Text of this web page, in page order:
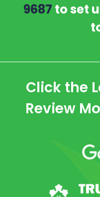
9687 to set
Click the
Review